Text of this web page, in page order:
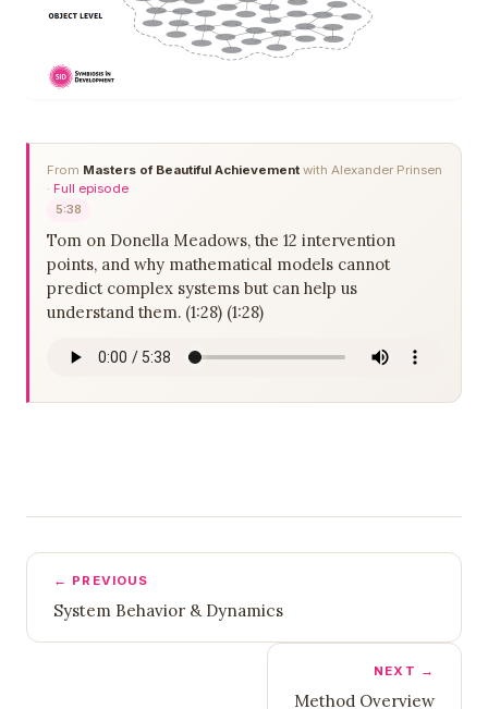
From Masters of Beautiful Achievement with Alexander Prinsen
· Full episode
5:38
Tom on Donella Meadows, the 12 intervention
points, and why mathematical models cannot
predict complex systems but can help us
understand them. (1:28) (1:28)
← PREVIOUS
System Behavior & Dynamics
NEXT →
Method Overview